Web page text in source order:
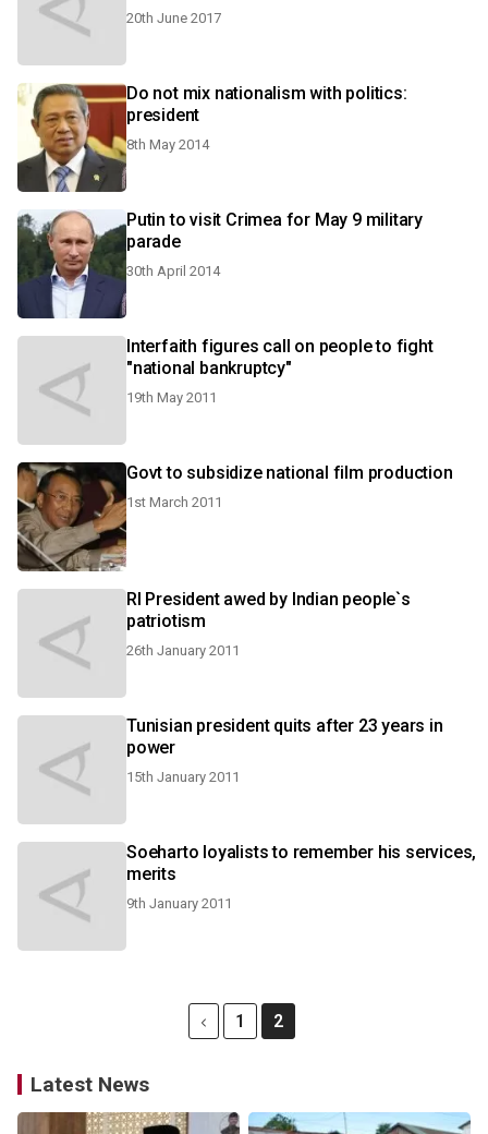
20th June 2017
Do not mix nationalism with politics:
president
8th May 2014
Putin to visit Crimea for May 9 military
parade
30th April 2014
Interfaith figures call on people to fight
"national bankruptcy"
19th May 2011
Govt to subsidize national film production
1st March 2011
RI President awed by Indian people`s
patriotism
26th January 2011
Tunisian president quits after 23 years in
power
15th January 2011
Soeharto loyalists to remember his services,
merits
9th January 2011
1 2
Latest News